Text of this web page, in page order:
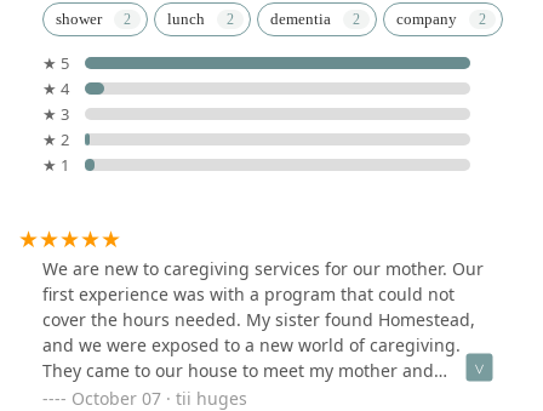
shower lunch dementia company
★ 5
★ 4
★ 3
★ 2
★ 1
We are new to caregiving services for our mother. Our
first experience was with a program that could not
cover the hours needed. My sister found Homestead,
and we were exposed to a new world of caregiving.
They came to our house to meet my mother and
determine the care we needed, and immediately, they
October 07 · tii huges